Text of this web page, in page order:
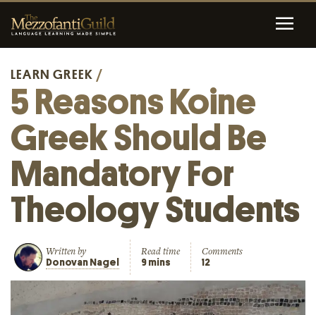
LEARN GREEK /
5 Reasons Koine
Greek Should Be
Mandatory For
Theology Students
Written by
Donovan Nagel
Read time
9 mins
Comments
12